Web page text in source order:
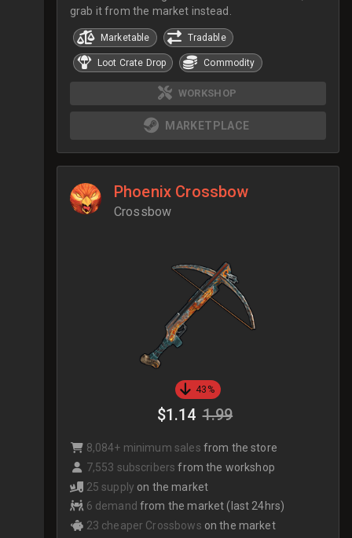
grab it from the market instead.
Marketable Tradable
Loot Crate Drop Commodity
WORKSHOP
MARKETPLACE
Phoenix Crossbow
Crossbow
43%
$1.14 1.99
8,084+ minimum sales from the store
7,553 subscribers from the workshop
25 supply on the market
6 demand from the market (last 24hrs)
23 cheaper Crossbows on the market